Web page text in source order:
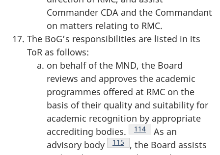
Commander CDA and the Commandant
on matters relating to RMC.
The BoG’s responsibilities are listed in its
ToR as follows:
on behalf of the MND, the Board
reviews and approves the academic
programmes offered at RMC on the
basis of their quality and suitability for
academic recognition by appropriate
accrediting bodies.
Footnote
114
As an
advisory body
Footnote
115
, the Board assists